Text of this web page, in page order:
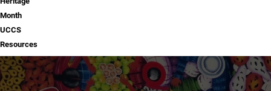
Month
UCCS
Resources